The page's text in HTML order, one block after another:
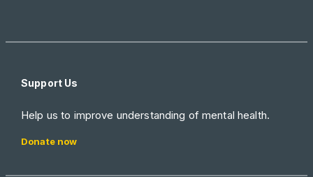
Support Us
Help us to improve understanding of mental health.
Donate now